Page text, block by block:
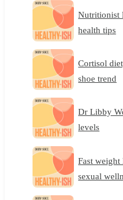
Nutritionist
health tips
Cortisol
shoe trend
Dr Libby
levels
Fast weight
sexual